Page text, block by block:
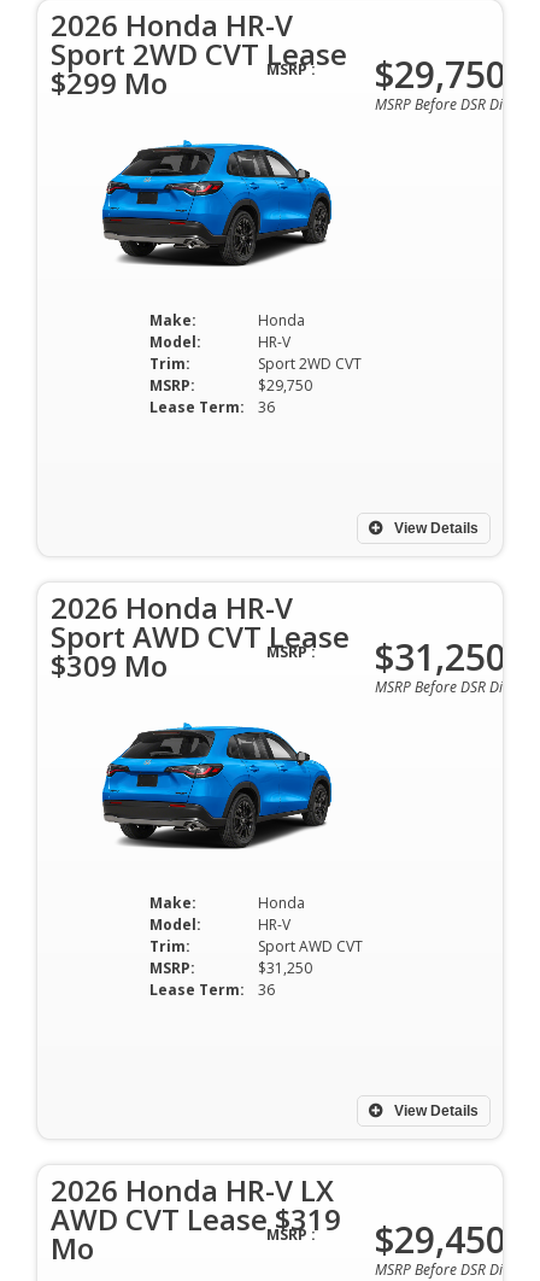
2026 Honda HR-V
Sport 2WD CVT Lease
$299 Mo
Make:
Honda
Model:
HR-V
Trim:
Sport 2WD CVT
MSRP:
$29,750
Lease Term:
36
View Details
MSRP : $29,750
MSRP Before DSR
2026 Honda HR-V
Sport AWD CVT Lease
$309 Mo
Make:
Honda
Model:
HR-V
Trim:
Sport AWD CVT
MSRP:
$31,250
Lease Term:
36
View Details
MSRP : $31,250
MSRP Before DSR
2026 Honda HR-V LX
AWD CVT Lease $319
Mo MSRP : $29,450
MSRP Before DSR